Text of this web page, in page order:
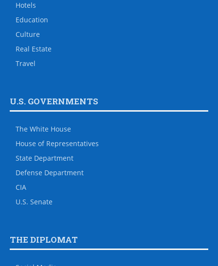
Hotels
Education
Culture
Real Estate
Travel
U.S. GOVERNMENTS
The White House
House of Representatives
State Department
Defense Department
CIA
U.S. Senate
THE DIPLOMAT